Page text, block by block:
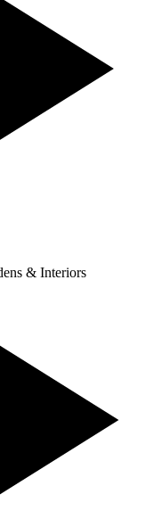
& Interiors